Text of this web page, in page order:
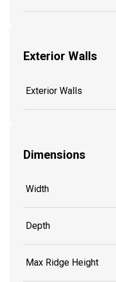
Exterior Walls
Exterior Walls
Dimensions
Width
Depth
Max Ridge Height